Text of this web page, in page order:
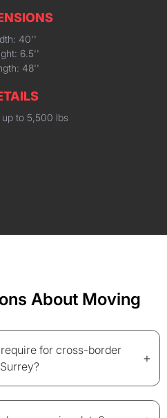
40''
6.5''
48''
to 5,500 lbs
About Moving
for cross-border
+